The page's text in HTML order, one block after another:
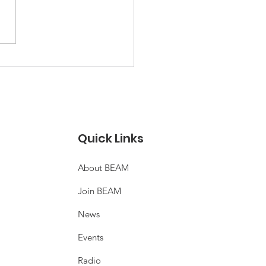
in new
Quick Links
About BEAM
Join BEAM
News
Events
Radio